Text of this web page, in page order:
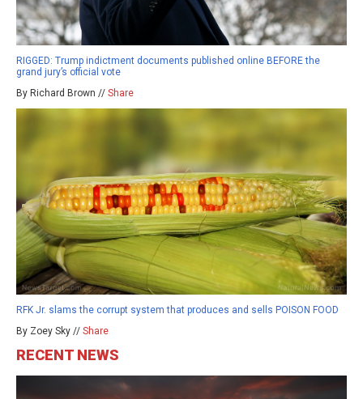
RIGGED: Trump indictment documents published online BEFORE the
grand jury’s official vote
By Richard Brown // Share
RFK Jr. slams the corrupt system that produces and sells POISON FOOD
By Zoey Sky // Share
RECENT NEWS